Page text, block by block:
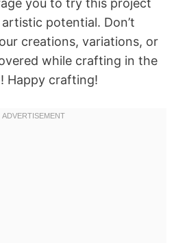
you to try this project
potential. Don’t
creations, variations, or
while crafting in the
Happy crafting!